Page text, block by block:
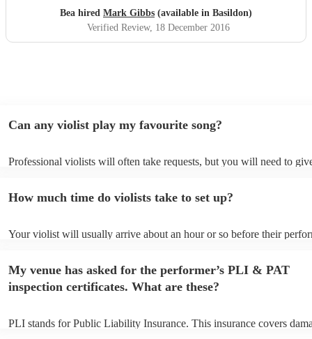
Bea hired Mark Gibbs (available in Basildon)
Verified Review, 18 December 2016
Can any violist play my favourite song?
Professional violists will often take requests, but you will need to
view the violist's song list on their Encore profile.
How much time do violists take to set up?
Your violist will usually arrive about an hour or so before their
My venue has asked for the performer’s PLI & PAT
inspection certificates. What are these?
PLI stands for Public Liability Insurance. This insurance covers